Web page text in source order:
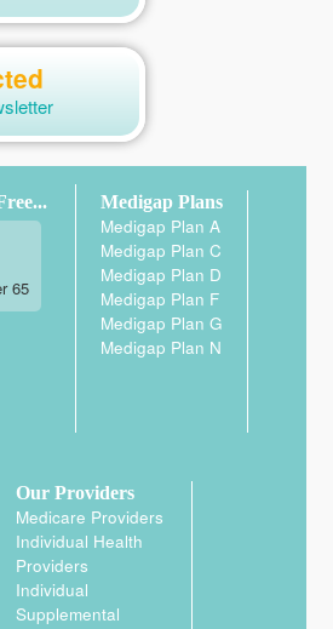
(1)
Plans(9)
Savings
Plans)
(1)
– Part A and
Period
(4)
Period
Period
65
Medigap Plans
Medigap Plan A
Medigap Plan C
Medigap Plan D
Medigap Plan F
Medigap Plan G
Medigap Plan N
Our Providers
Medicare Providers
Individual Health
Providers
Individual
Supplemental